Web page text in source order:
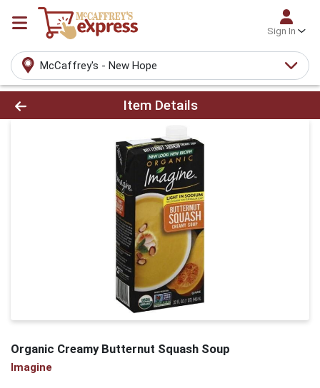
Sign In
McCaffrey's - New Hope
Product Details Page
Item Details
Organic Creamy Butternut Squash Soup
Imagine